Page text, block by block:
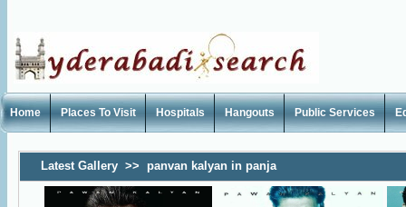
Home Places To Visit Hospitals Hangouts Public Services
Latest Gallery >> panvan kalyan in panja